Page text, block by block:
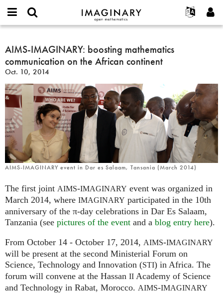
IMAGINARY
open
Français
Deutsch
Español
Türkçe
Programs
Galleries
Films
Texts
Exhibitions
More...
Projects
Participate
or
username
*
*
Create new account
Request new password
Search
AIMS-
IMAGINARY:
boosting
mathematics
communication
on
the
African
continent
AIMS-IMAGINARY: boosting mathematics
communication on the African continent
Oct. 10, 2014
AIMS-IMAGINARY event in Dar es Salaam, Tansania (March 2014)
The first joint AIMS-IMAGINARY event was organized in
March 2014, where IMAGINARY participated in the 10th
anniversary of the π-day celebrations in Dar Es Salaam,
Tanzania (see pictures of the event and a blog entry here).
From October 14 - October 17, 2014, AIMS-IMAGINARY
will be present at the second Ministerial Forum on
Science, Technology and Innovation (STI) in Africa. The
forum will convene at the Hassan II Academy of Science
and Technology in Rabat, Morocco. AIMS-IMAGINARY